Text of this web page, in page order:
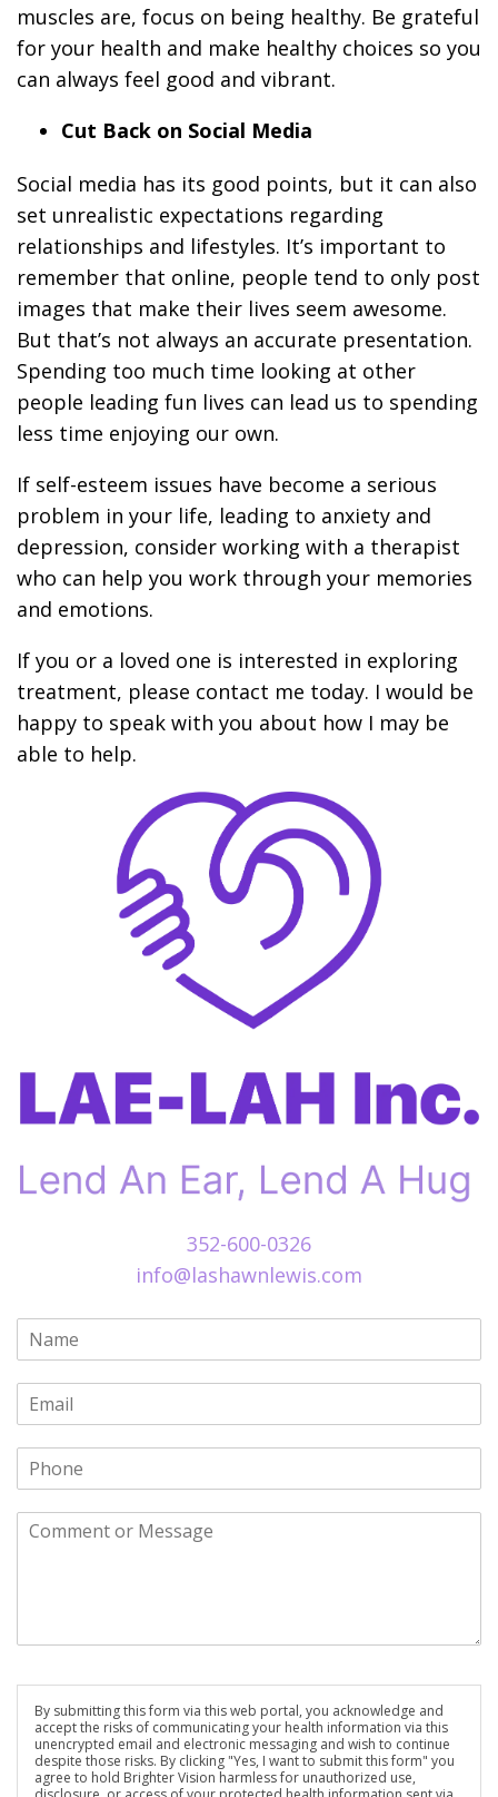
muscles are, focus on being healthy. Be grateful
for your health and make healthy choices so you
can always feel good and vibrant.
Cut Back on Social Media
Social media has its good points, but it can also
set unrealistic expectations regarding
relationships and lifestyles. It’s important to
remember that online, people tend to only post
images that make their lives seem awesome.
But that’s not always an accurate presentation.
Spending too much time looking at other
people leading fun lives can lead us to spending
less time enjoying our own.
If self-esteem issues have become a serious
problem in your life, leading to anxiety and
depression, consider working with a therapist
who can help you work through your memories
and emotions.
If you or a loved one is interested in exploring
treatment, please contact me today. I would be
happy to speak with you about how I may be
able to help.
352-600-0326
info@lashawnlewis.com
By submitting this form via this web portal, you acknowledge and
accept the risks of communicating your health information via this
unencrypted email and electronic messaging and wish to continue
despite those risks. By clicking "Yes, I want to submit this form" you
agree to hold Brighter Vision harmless for unauthorized use,